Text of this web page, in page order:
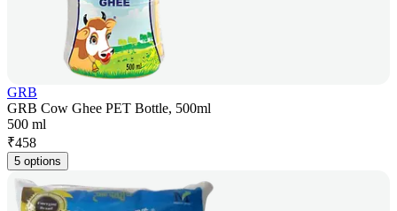
GRB
GRB Cow Ghee PET Bottle, 500ml
500 ml
₹458
5 options